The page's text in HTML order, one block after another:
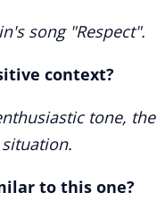
song "Respect".
context?
tone,
to this one?